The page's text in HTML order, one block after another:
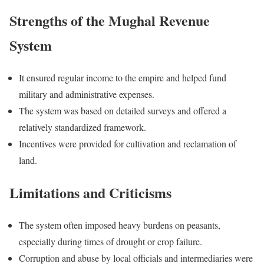
Strengths of the Mughal Revenue
System
It ensured regular income to the empire and helped fund
military and administrative expenses.
The system was based on detailed surveys and offered a
relatively standardized framework.
Incentives were provided for cultivation and reclamation of
land.
Limitations and Criticisms
The system often imposed heavy burdens on peasants,
especially during times of drought or crop failure.
Corruption and abuse by local officials and intermediaries were